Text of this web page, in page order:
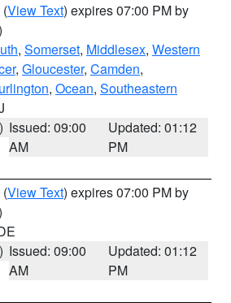
(View Text) expires 07:00 PM by
, Somerset, Middlesex, Western
, Gloucester, Camden,
, Ocean, Southeastern
Issued: 09:00
AM
Updated: 01:12
PM
(View Text) expires 07:00 PM by
Issued: 09:00
AM
Updated: 01:12
PM